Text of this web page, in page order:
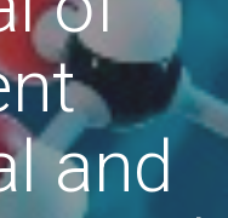
and